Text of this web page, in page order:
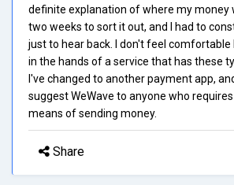
definite explanation of where my money
two weeks to sort it out, and I had to
just to hear back. I don't feel
in the hands of a service that has these
I've changed to another payment app,
suggest WeWave to anyone who
means of sending money.
Share